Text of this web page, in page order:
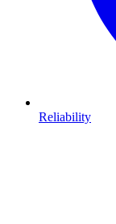
Reliability